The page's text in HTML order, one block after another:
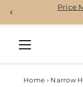
Skip to content
Price
Home › Narrow